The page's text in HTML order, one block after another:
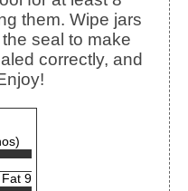
them. Wipe jars
seal to make
correctly, and
9